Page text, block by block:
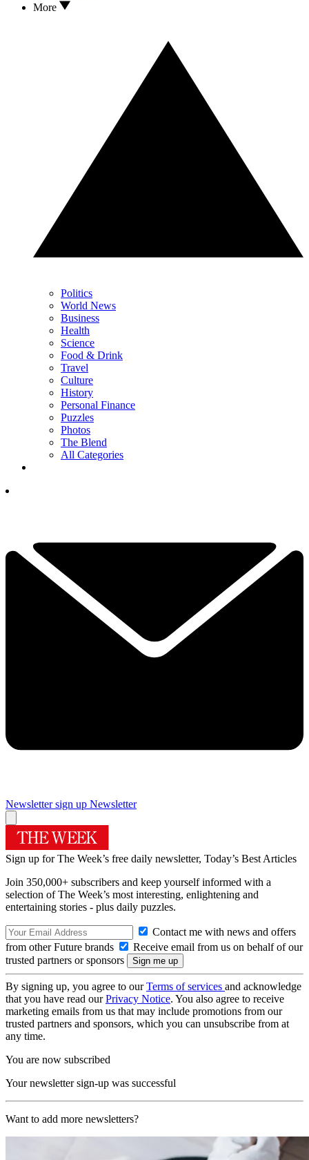
More
Politics
World News
Business
Health
Science
Food & Drink
Travel
Culture
History
Personal Finance
Puzzles
Photos
The Blend
All Categories
Newsletter sign up Newsletter
Sign up for The Week’s free daily newsletter, Today’s Best Articles
Join 350,000+ subscribers and keep yourself informed with a
selection of The Week’s most interesting, enlightening and
entertaining stories - plus daily puzzles.
Contact me with news and offers
from other Future brands
Receive email from us on behalf of our
trusted partners or sponsors
By signing up, you agree to ourTerms of services and acknowledge
that you have read ourPrivacy Notice. You also agree to receive
marketing emails from us that may include promotions from our
trusted partners and sponsors, which you can unsubscribe from at
any time.
You are now subscribed
Your newsletter sign-up was successful
Want to add more newsletters?